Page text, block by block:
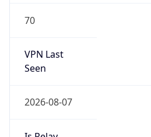
70
VPN Last
Seen
2026-08-07